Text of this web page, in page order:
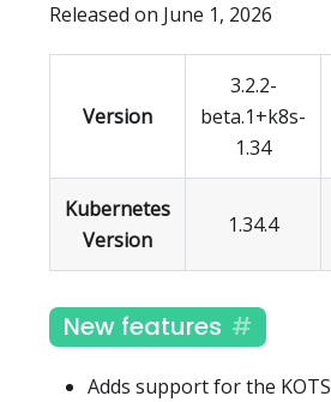
Released on June 1, 2026
Version
3.2.2-
beta.1+k8s-
1.34
Kubernetes
Version
1.34.4
New features
Adds support for the KOTS